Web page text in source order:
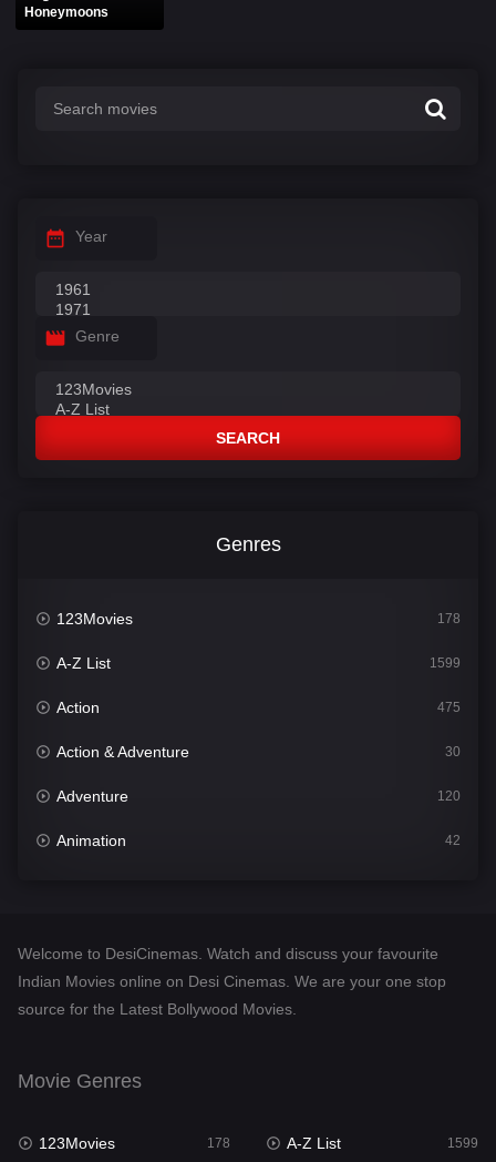
Honeymoons
Year
Genre
SEARCH
Genres
123Movies 178
A-Z List 1599
Action 475
Action & Adventure 30
Adventure 120
Animation 42
Desi Cinema
Documentary
English 24
Welcome to DesiCinemas. Watch and discuss your favourite
Indian Movies online on Desi Cinemas. We are your one stop
source for the Latest Bollywood Movies.
Movie Genres
123Movies 178 A-Z List 1599